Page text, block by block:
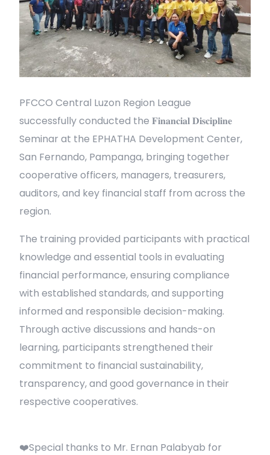
PFCCO Central Luzon Region League
successfully conducted the 𝐅𝐢𝐧𝐚𝐧𝐜𝐢𝐚𝐥 𝐃𝐢𝐬𝐜𝐢𝐩𝐥𝐢𝐧𝐞
Seminar at the EPHATHA Development Center,
San Fernando, Pampanga, bringing together
cooperative officers, managers, treasurers,
auditors, and key financial staff from across the
region.
The training provided participants with practical
knowledge and essential tools in evaluating
financial performance, ensuring compliance
with established standards, and supporting
informed and responsible decision-making.
Through active discussions and hands-on
learning, participants strengthened their
commitment to financial sustainability,
transparency, and good governance in their
respective cooperatives.
❤️Special thanks to Mr. Ernan Palabyab for